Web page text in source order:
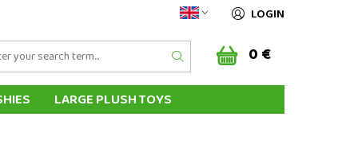
LOGIN
0 €
LARGE PLUSH TOYS